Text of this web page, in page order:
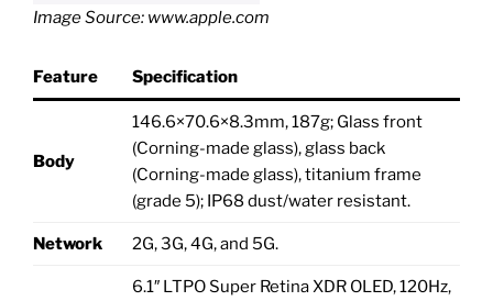
Image Source: www.apple.com
Feature Specification
Body
146.6×70.6×8.3mm, 187g; Glass front
(Corning-made glass), glass back
(Corning-made glass), titanium frame
(grade 5); IP68 dust/water resistant.
Network 2G, 3G, 4G, and 5G.
6.1″ LTPO Super Retina XDR OLED, 120Hz,